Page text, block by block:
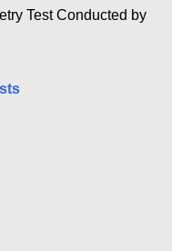
Test Conducted by